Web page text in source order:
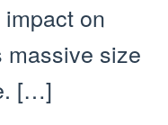
on
massive size
[…]